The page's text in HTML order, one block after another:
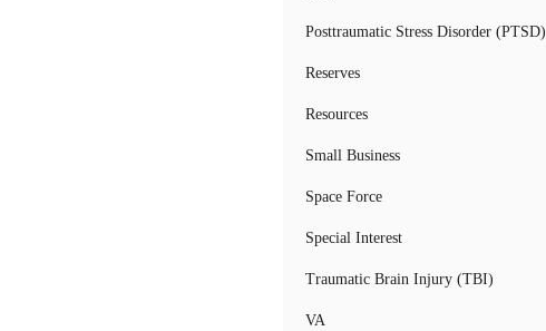
Posttraumatic Stress Disorder (PTSD)
Reserves
Resources
Small Business
Space Force
Special Interest
Traumatic Brain Injury (TBI)
VA